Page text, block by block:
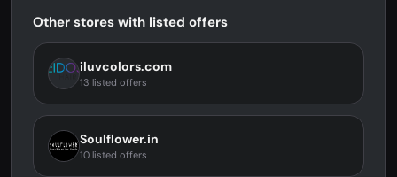
Other stores with listed offers
iluvcolors.com
13 listed offers
Soulflower.in
10 listed offers